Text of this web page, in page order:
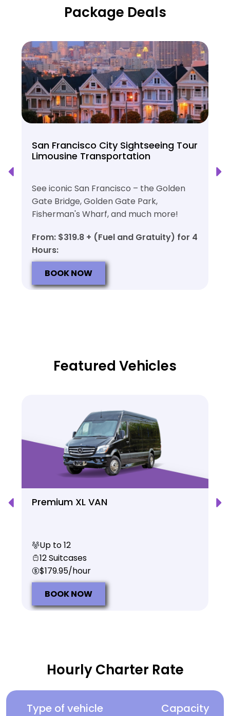
Package Deals
San Francisco City Sightseeing Tour
Limousine Transportation
See iconic San Francisco – the Golden
Gate Bridge, Golden Gate Park,
Fisherman's Wharf, and much more!
From: $319.8 + (Fuel and Gratuity) for 4
Hours:
BOOK NOW
Featured Vehicles
Premium XL VAN
Up to 12
12 Suitcases
$179.95/hour
BOOK NOW
Hourly Charter Rate
Type of vehicle Capacity